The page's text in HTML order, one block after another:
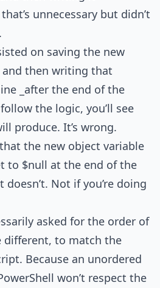
that’s unnecessary but didn’t
on saving the new
then writing that
_after the end of the
the logic, you’ll see
produce. It’s wrong.
the new object variable
to $null at the end of the
Not if you’re doing
asked for the order of
different, to match the
Because an unordered
won’t respect the